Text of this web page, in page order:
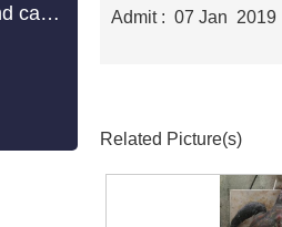
Admit : 07 Jan 2019
Related Picture(s)